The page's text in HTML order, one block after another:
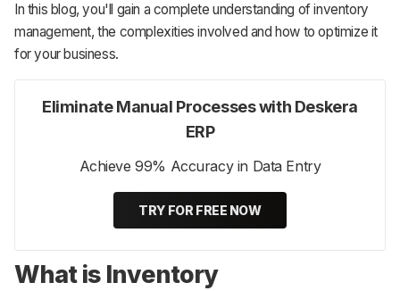
In this blog, you'll gain a complete understanding of inventory
management, the complexities involved and how to optimize it
for your business.
Eliminate Manual Processes with Deskera
ERP
Achieve 99% Accuracy in Data Entry
TRY FOR FREE NOW
What is Inventory